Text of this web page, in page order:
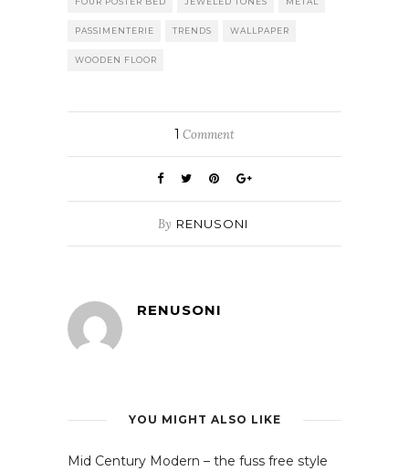
PASSIMENTERIE TRENDS WALLPAPER
WOODEN FLOOR
1 Comment
By RENUSONI
RENUSONI
YOU MIGHT ALSO LIKE
Mid Century Modern – the fuss free style